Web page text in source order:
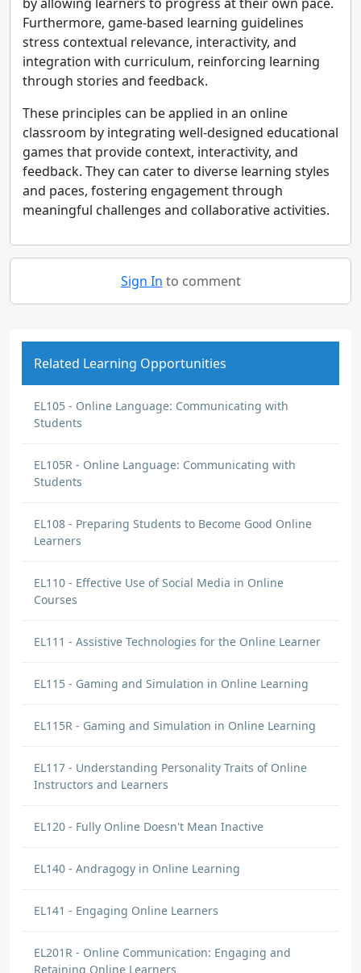
Furthermore, game-based learning guidelines
stress contextual relevance, interactivity, and
integration with curriculum, reinforcing learning
through stories and feedback.
These principles can be applied in an online
classroom by integrating well-designed educational
games that provide context, interactivity, and
feedback. They can cater to diverse learning styles
and paces, fostering engagement through
meaningful challenges and collaborative activities.
Sign In to comment
Related Learning Opportunities
EL105 - Online Language: Communicating with
Students
EL105R - Online Language: Communicating with
Students
EL108 - Preparing Students to Become Good Online
Learners
EL110 - Effective Use of Social Media in Online
Courses
EL111 - Assistive Technologies for the Online Learner
EL115 - Gaming and Simulation in Online Learning
EL115R - Gaming and Simulation in Online Learning
EL117 - Understanding Personality Traits of Online
Instructors and Learners
EL120 - Fully Online Doesn't Mean Inactive
EL140 - Andragogy in Online Learning
EL141 - Engaging Online Learners
EL201R - Online Communication: Engaging and
Retaining Online Learners